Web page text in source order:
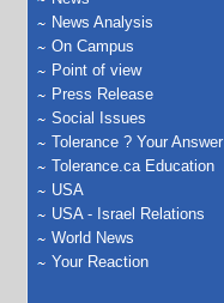
News Analysis
On Campus
Point of view
Press Release
Social Issues
Tolerance ? Your Answer
Tolerance.ca Education
USA
USA - Israel Relations
World News
Your Reaction